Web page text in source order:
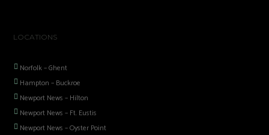
LOCATIONS
Norfolk – Ghent
Hampton – Buckroe
Newport News – Hilton
Newport News – Ft. Eustis
Newport News – Oyster Point